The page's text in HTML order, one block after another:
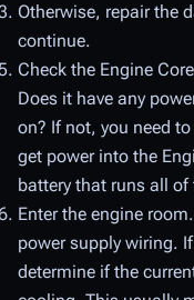
Otherwise, repair the
continue.
Check the Engine
Does it have any
on? If not, you need
get power into the
battery that runs all
Enter the engine
power supply wiring.
determine if the